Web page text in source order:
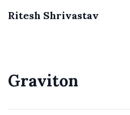
Ritesh Shrivastav
Graviton